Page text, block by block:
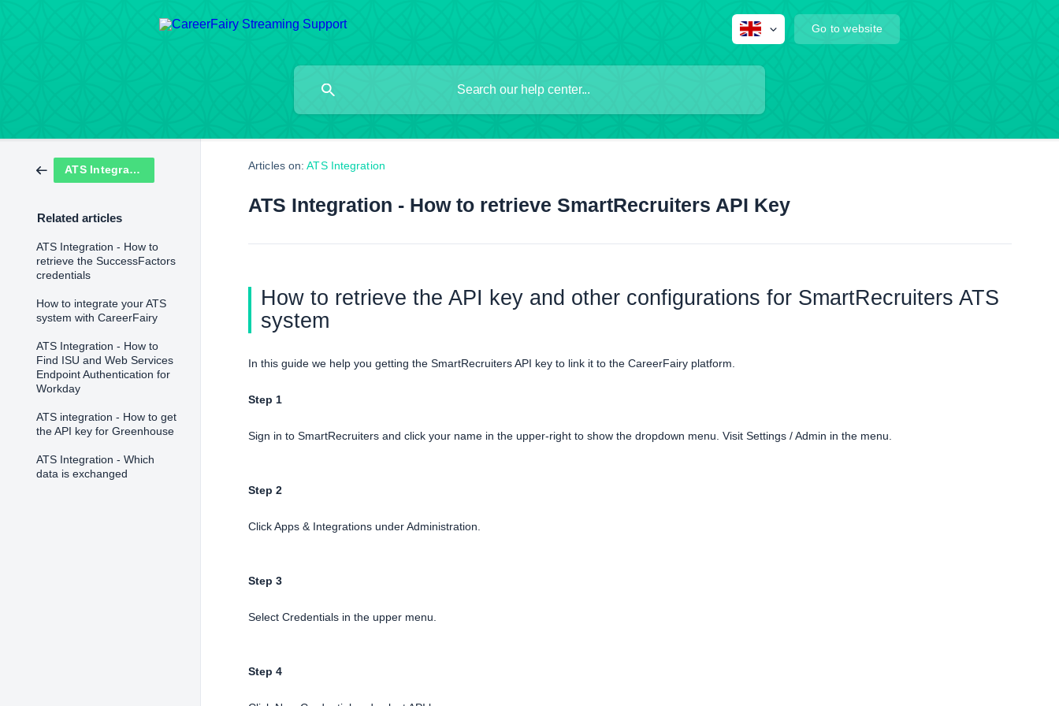
Go to website
ATS Integration
Related articles
ATS Integration - How to
retrieve the SuccessFactors
credentials
How to integrate your ATS
system with CareerFairy
ATS Integration - How to
Find ISU and Web Services
Endpoint Authentication for
Workday
ATS integration - How to get
the API key for Greenhouse
ATS Integration - Which
data is exchanged
Articles on: ATS Integration
ATS Integration - How to retrieve SmartRecruiters API Key
How to retrieve the API key and other configurations for SmartRecruiters ATS
system
In this guide we help you getting the SmartRecruiters API key to link it to the CareerFairy platform.
Step 1
Sign in to SmartRecruiters and click your name in the upper-right to show the dropdown menu. Visit Settings / Admin in the menu.
Step 2
Click Apps & Integrations under Administration.
Step 3
Select Credentials in the upper menu.
Step 4